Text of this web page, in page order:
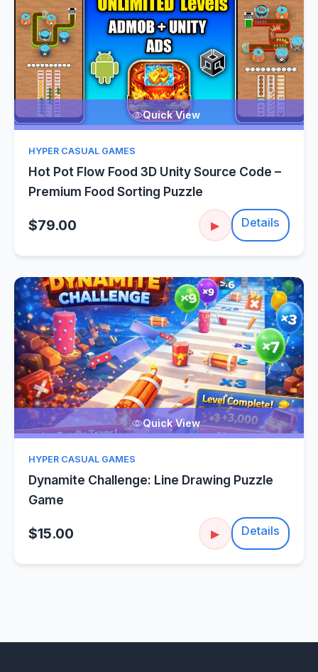
Quick View
HYPER CASUAL GAMES
Hot Pot Flow Food 3D Unity Source Code –
Premium Food Sorting Puzzle
$79.00 ▶ Details
Quick View
HYPER CASUAL GAMES
Dynamite Challenge: Line Drawing Puzzle
Game
$15.00 ▶ Details